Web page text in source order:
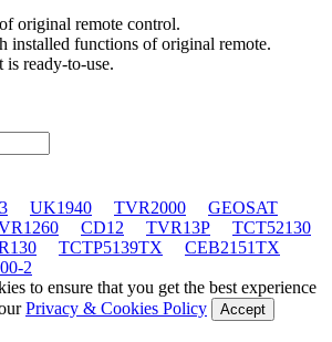
original remote control.
installed functions of original remote.
is ready-to-use.
UK1940 TVR2000
GEOSAT
CD12 TVR13P
TCT52130
TCTP5139TX
CEB2151TX
2
to ensure that you get the best experience
Privacy & Cookies Policy
Accept